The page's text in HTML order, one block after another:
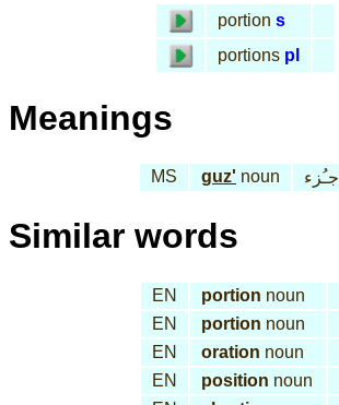
portion s
portions pl
Meanings
MS guz' noun جـُزء
Similar words
EN portion noun
EN
portion noun
EN
oration noun
EN
position noun